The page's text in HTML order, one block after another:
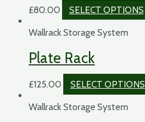
£80.00
SELECT OPTIONS
Wallrack Storage System
Plate Rack
£125.00
SELECT OPTIONS
Wallrack Storage System